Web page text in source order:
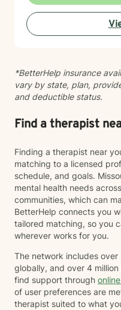
courage, and I'm
your wellbeing.
*BetterHelp insurance
vary by state, plan,
and deductible status.
Find a therapist
Finding a therapist near
matching to a licensed
schedule, and goals.
mental health needs
communities, which can
BetterHelp connects you
tailored matching, so you
wherever works for you.
The network includes
globally, and over 4
find support through
of user preferences are
therapist suited to what